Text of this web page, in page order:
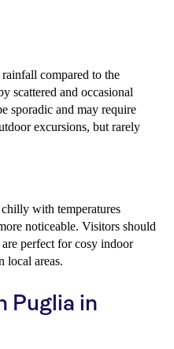
compared to the
scattered and occasional
sporadic and may require
excursions, but rarely
with temperatures
noticeable. Visitors should
perfect for cosy indoor
local areas.
Puglia in